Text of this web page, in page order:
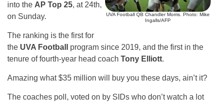
UVA Football QB Chandler Morris. Photo: Mike
Ingalls/AFP
into the AP Top 25, at 24th,
on Sunday.
The ranking is the first for
the UVA Football
program since 2019, and the first in the
tenure of fourth-year head coach Tony Elliott.
Amazing what $35 million will buy you these days, ain’t it?
The coaches poll, voted on by SIDs who don’t watch a lot